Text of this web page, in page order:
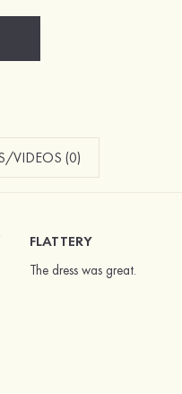
VIDEOS (0)
FLATTERY
The dress was great.